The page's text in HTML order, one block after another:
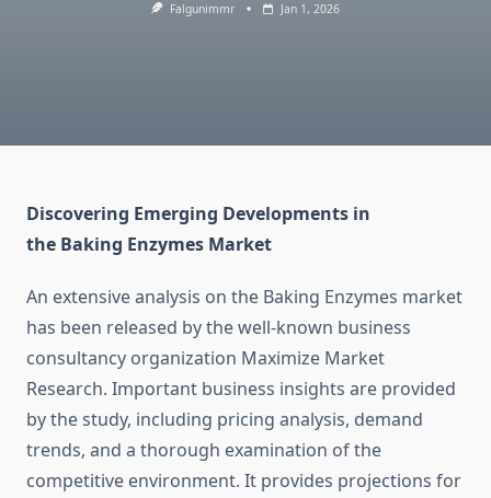
Falgunimmr Jan 1, 2026
Discovering Emerging Developments in
the Baking Enzymes Market
An extensive analysis on the Baking Enzymes market
has been released by the well-known business
consultancy organization Maximize Market
Research. Important business insights are provided
by the study, including pricing analysis, demand
trends, and a thorough examination of the
competitive environment. It provides projections for